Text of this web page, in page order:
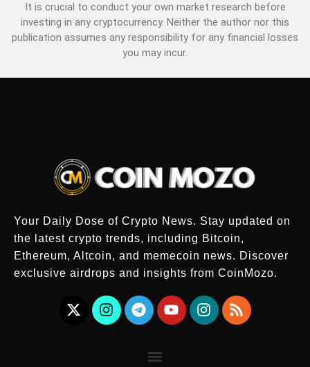
It is crucial to conduct your own market research before
investing in any cryptocurrency. Neither the author nor this
publication assumes any responsibility for any financial losses
you may incur.
Your Daily Dose of Crypto News. Stay updated on
the latest crypto trends, including Bitcoin,
Ethereum, Altcoin, and memecoin news. Discover
exclusive airdrops and insights from CoinMozo.